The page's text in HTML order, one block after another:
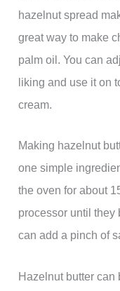
hazelnut spread
great way to make
palm oil. You can
liking and use it on
cream.
Making hazelnut
one simple
the oven for about
processor until they
can add a pinch of
Hazelnut butter can